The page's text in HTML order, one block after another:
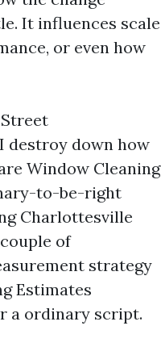
It influences scale
or even how
destroy down how
Window Cleaning
to-be-right
Charlottesville
of
strategy
Estimates
a ordinary script.